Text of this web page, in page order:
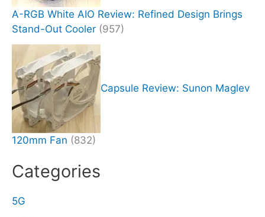
A-RGB White AIO Review: Refined Design Brings
Stand-Out Cooler (957)
Capsule Review: Sunon Maglev
120mm Fan (832)
Categories
5G